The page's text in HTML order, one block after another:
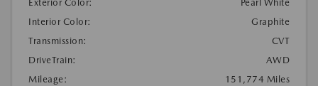
Exterior Color:
Pearl White
Interior Color:
Graphite
Transmission:
CVT
DriveTrain:
AWD
Mileage:
151,774 Miles